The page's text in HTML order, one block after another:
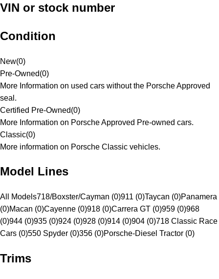
VIN or stock number
Condition
New(0)
Pre-Owned(0)
More Information on used cars without the Porsche Approved
seal.
Certified Pre-Owned(0)
More Information on Porsche Approved Pre-owned cars.
Classic(0)
More information on Porsche Classic vehicles.
Model Lines
All Models718/Boxster/Cayman (0)911 (0)Taycan (0)Panamera
(0)Macan (0)Cayenne (0)918 (0)Carrera GT (0)959 (0)968
(0)944 (0)935 (0)924 (0)928 (0)914 (0)904 (0)718 Classic Race
Cars (0)550 Spyder (0)356 (0)Porsche-Diesel Tractor (0)
Trims